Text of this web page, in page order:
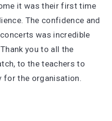
it was their first time
The confidence and
was incredible
you to all the
to the teachers to
for the organisation.